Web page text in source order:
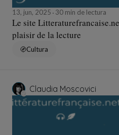
13, jun, 2025 30 min de lectura
Le site
plaisir de la lecture
Cultura
Claudia Moscovici